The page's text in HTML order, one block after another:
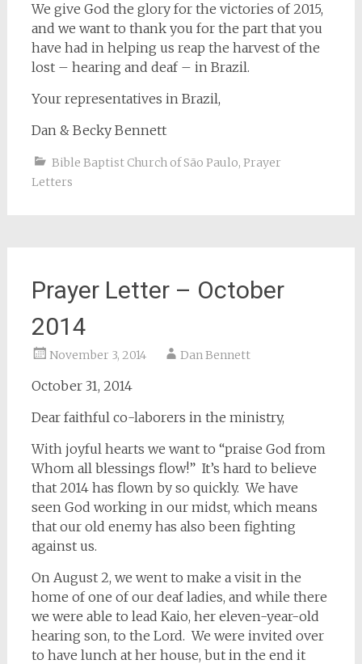
We give God the glory for the victories of 2015,
and we want to thank you for the part that you
have had in helping us reap the harvest of the
lost – hearing and deaf – in Brazil.
Your representatives in Brazil,
Dan & Becky Bennett
Bible Baptist Church of São Paulo, Prayer
Letters
Prayer Letter – October
2014
November 3, 2014 Dan Bennett
October 31, 2014
Dear faithful co-laborers in the ministry,
With joyful hearts we want to “praise God from
Whom all blessings flow!” It’s hard to believe
that 2014 has flown by so quickly. We have
seen God working in our midst, which means
that our old enemy has also been fighting
against us.
On August 2, we went to make a visit in the
home of one of our deaf ladies, and while there
we were able to lead Kaio, her eleven-year-old
hearing son, to the Lord. We were invited over
to have lunch at her house, but in the end it